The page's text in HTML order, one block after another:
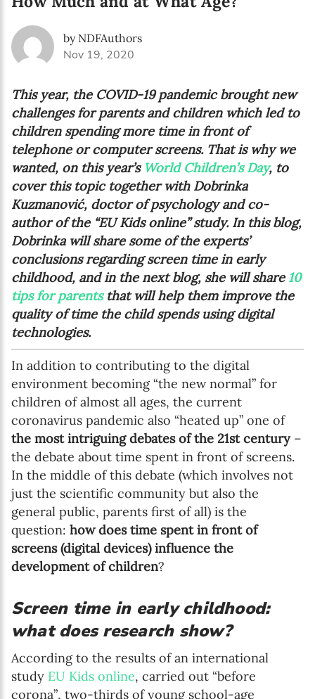
by NDFAuthors
Nov 19, 2020
This year, the COVID-19 pandemic brought new
challenges for parents and children which led to
children spending more time in front of
telephone or computer screens. That is why we
wanted, on this year’s World Children’s Day, to
cover this topic together with Dobrinka
Kuzmanović, doctor of psychology and co-
author of the “EU Kids online” study. In this blog,
Dobrinka will share some of the experts’
conclusions regarding screen time in early
childhood, and in the next blog, she will share10
tips for parentsthat will help them improve the
quality of time the child spends using digital
technologies.
In addition to contributing to the digital
environment becoming “the new normal” for
children of almost all ages, the current
coronavirus pandemic also “heated up” one of
the most intriguing debates of the 21st century–
the debate about time spent in front of screens.
In the middle of this debate (which involves not
just the scientific community but also the
general public, parents first of all) is the
question: how does time spent in front of
screens (digital devices) influence the
development of children?
Screen time in early childhood:
what does research show?
According to the results of an international
study EU Kids online, carried out “before
corona”, two-thirds of young school-age